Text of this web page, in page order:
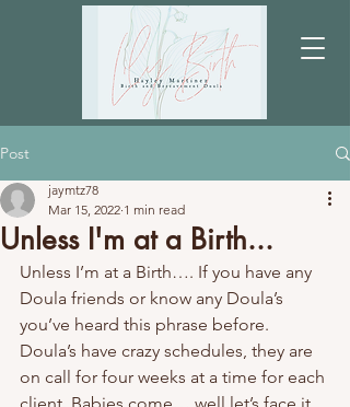
Post
Unless I'm at a Birth...
jaymtz78
Mar 15, 2022 1 min read
Unless I’m at a Birth…. If you have any
Doula friends or know any Doula’s
you’ve heard this phrase before.
Doula’s have crazy schedules, they are
on call for four weeks at a time for each